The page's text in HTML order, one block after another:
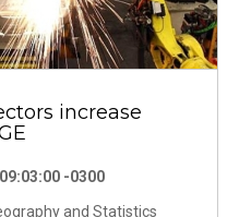
increase
-0300
and Statistics